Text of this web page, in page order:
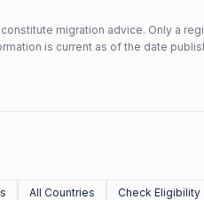
migration advice. Only a
is current as of the date
All Countries Check Eligibility